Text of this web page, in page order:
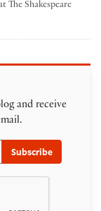
The Shakespeare
and receive
Subscribe